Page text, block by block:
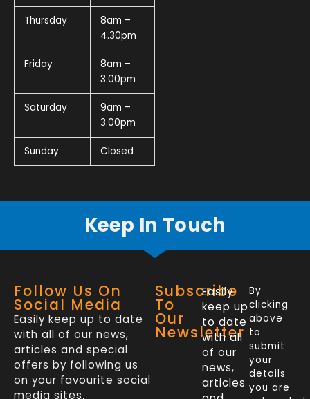
Thursday
8am –
4.30pm
Friday
8am –
3.00pm
Saturday
9am –
3.00pm
Sunday Closed
Keep In Touch
Follow Us On
Social Media
Easily keep up to date
with all of our news,
articles and special
offers by following us
on your favourite social
media sites.
Subscribe
To
Our
Newsletter
Easily
keep up
to date
with all
of our
news,
articles
By
clicking
above
to
submit
your
details
you are